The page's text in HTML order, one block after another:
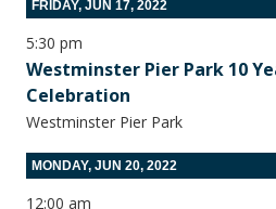
FRIDAY, JUN 17, 2022
5:30 pm
Westminster Pier Park 10
Celebration
Westminster Pier Park
MONDAY, JUN 20, 2022
12:00 am